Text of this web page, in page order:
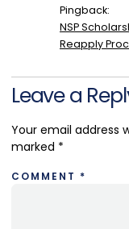
Pingback:
NSP
Reapply
Leave a
Your email address
marked *
COMMENT *